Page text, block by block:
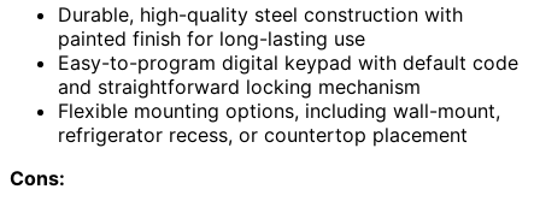
Durable, high-quality steel construction with
painted finish for long-lasting use
Easy-to-program digital keypad with default code
and straightforward locking mechanism
Flexible mounting options, including wall-mount,
refrigerator recess, or countertop placement
Cons: